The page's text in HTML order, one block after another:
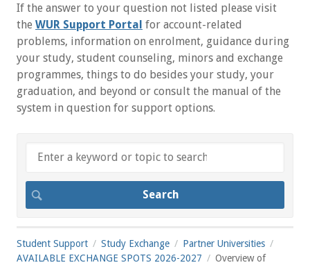
If the answer to your question not listed please visit
the WUR Support Portal for account-related
problems, information on enrolment, guidance during
your study, student counseling, minors and exchange
programmes, things to do besides your study, your
graduation, and beyond or consult the manual of the
system in question for support options.
Student Support Study Exchange
Partner Universities
AVAILABLE EXCHANGE SPOTS 2026-2027
Overview of